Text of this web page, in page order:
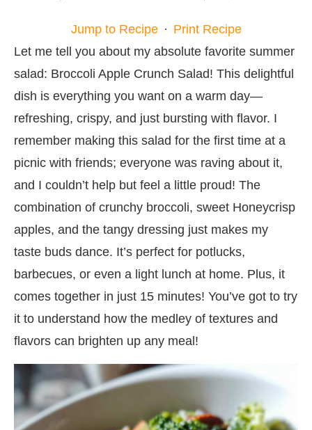
Jump to Recipe · Print Recipe
Let me tell you about my absolute favorite summer
salad: Broccoli Apple Crunch Salad! This delightful
dish is everything you want on a warm day—
refreshing, crispy, and just bursting with flavor. I
remember making this salad for the first time at a
picnic with friends; everyone was raving about it,
and I couldn’t help but feel a little proud! The
combination of crunchy broccoli, sweet Honeycrisp
apples, and the tangy dressing just makes my
taste buds dance. It’s perfect for potlucks,
barbecues, or even a light lunch at home. Plus, it
comes together in just 15 minutes! You’ve got to try
it to understand how the medley of textures and
flavors can brighten up any meal!